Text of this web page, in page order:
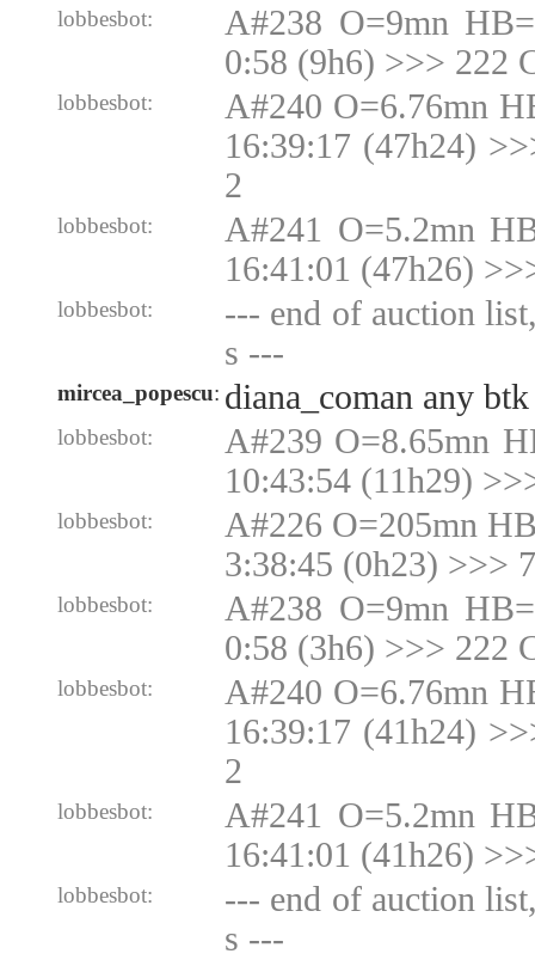
lobbesbot:
A#238 O=9mn
0:58 (9h6) >>> 222
lobbesbot:
A#240 O=6.76mn
16:39:17 (47h24)
2
lobbesbot:
A#241 O=5.2mn
16:41:01 (47h26)
lobbesbot:
--- end of auction
s ---
mircea_popescu: diana_coman any
lobbesbot:
A#239 O=8.65mn
10:43:54 (11h29)
lobbesbot:
A#226 O=205mn
3:38:45 (0h23) >>>
lobbesbot:
A#238 O=9mn
0:58 (3h6) >>> 222
lobbesbot:
A#240 O=6.76mn
16:39:17 (41h24)
2
lobbesbot:
A#241 O=5.2mn
16:41:01 (41h26)
lobbesbot:
--- end of auction
s ---